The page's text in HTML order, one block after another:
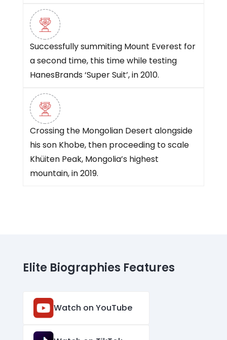
Successfully summiting Mount Everest for
a second time, this time while testing
HanesBrands ‘Super Suit’, in 2010.
Crossing the Mongolian Desert alongside
his son Khobe, then proceeding to scale
Khüiten Peak, Mongolia’s highest
mountain, in 2019.
Elite Biographies Features
Watch on YouTube